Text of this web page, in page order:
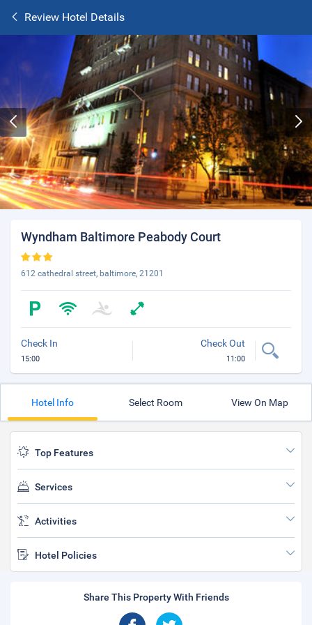
Review Hotel Details
Wyndham Baltimore Peabody Court
612 cathedral street, baltimore, 21201
Check In
15:00
Check Out
11:00
Hotel Info Select Room View On Map
Top Features
Services
Activities
Hotel Policies
Share This Property With Friends